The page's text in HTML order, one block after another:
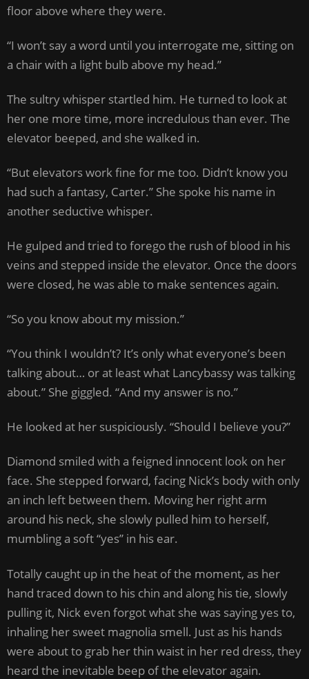
floor above where they were.
“I won’t say a word until you interrogate me, sitting on
a chair with a light bulb above my head.”
The sultry whisper startled him. He turned to look at
her one more time, more incredulous than ever. The
elevator beeped, and she walked in.
“But elevators work fine for me too. Didn’t know you
had such a fantasy, Carter.” She spoke his name in
another seductive whisper.
He gulped and tried to forego the rush of blood in his
veins and stepped inside the elevator. Once the doors
were closed, he was able to make sentences again.
“So you know about my mission.”
“You think I wouldn’t? It’s only what everyone’s been
talking about… or at least what Lancybassy was talking
about.” She giggled. “And my answer is no.”
He looked at her suspiciously. “Should I believe you?”
Diamond smiled with a feigned innocent look on her
face. She stepped forward, facing Nick’s body with only
an inch left between them. Moving her right arm
around his neck, she slowly pulled him to herself,
mumbling a soft “yes” in his ear.
Totally caught up in the heat of the moment, as her
hand traced down to his chin and along his tie, slowly
pulling it, Nick even forgot what she was saying yes to,
inhaling her sweet magnolia smell. Just as his hands
were about to grab her thin waist in her red dress, they
heard the inevitable beep of the elevator again.